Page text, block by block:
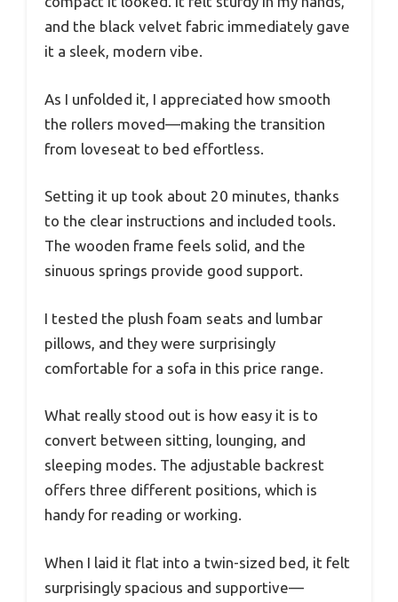
and the black velvet fabric immediately gave
it a sleek, modern vibe.
As I unfolded it, I appreciated how smooth
the rollers moved—making the transition
from loveseat to bed effortless.
Setting it up took about 20 minutes, thanks
to the clear instructions and included tools.
The wooden frame feels solid, and the
sinuous springs provide good support.
I tested the plush foam seats and lumbar
pillows, and they were surprisingly
comfortable for a sofa in this price range.
What really stood out is how easy it is to
convert between sitting, lounging, and
sleeping modes. The adjustable backrest
offers three different positions, which is
handy for reading or working.
When I laid it flat into a twin-sized bed, it felt
surprisingly spacious and supportive—